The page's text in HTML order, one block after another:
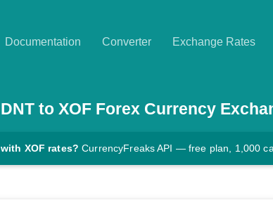
Documentation Converter Exchange Rates
DNT to XOF Forex Currency
XOF rates? CurrencyFreaks API — free plan, 1,000